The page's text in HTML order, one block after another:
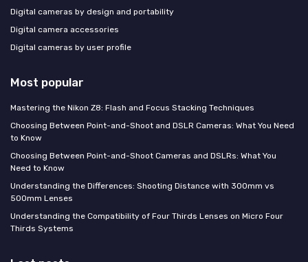
Digital cameras by design and portability
Digital camera accessories
Digital cameras by user profile
Most popular
Mastering the Nikon Z8: Flash and Focus Stacking Techniques
Choosing Between Point-and-Shoot and DSLR Cameras: What You Need
to Know
Choosing Between Point-and-Shoot Cameras and DSLRs: What You
Need to Know
Understanding the Differences: Shooting Distance with 300mm vs
500mm Lenses
Understanding the Compatibility of Four Thirds Lenses on Micro Four
Thirds Systems